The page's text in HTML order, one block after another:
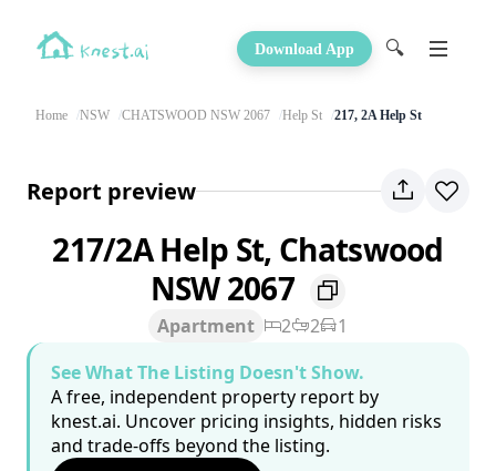
Download App 🔍
Home NSW CHATSWOOD NSW 2067 Help St 217, 2A Help St
Report preview
217/2A Help St, Chatswood
NSW 2067
Apartment 2 2
1
See What The Listing Doesn't Show.
A free, independent property report by
knest.ai. Uncover pricing insights, hidden risks
and trade-offs beyond the listing.